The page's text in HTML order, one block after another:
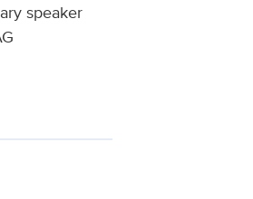
speaker